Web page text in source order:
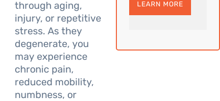
through aging,
injury, or repetitive
stress. As they
degenerate, you
may experience
chronic pain,
reduced mobility,
numbness, or
LEARN MORE